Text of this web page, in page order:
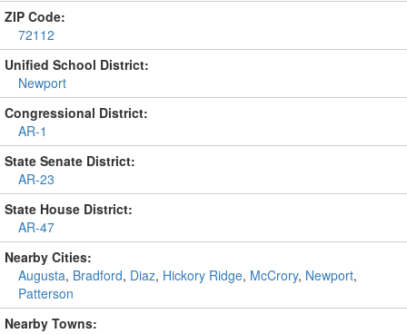
ZIP Code:
72112
Unified School District:
Newport
Congressional District:
AR-1
State Senate District:
AR-23
State House District:
AR-47
Nearby Cities:
Augusta, Bradford, Diaz, Hickory Ridge, McCrory, Newport,
Patterson
Nearby Towns: